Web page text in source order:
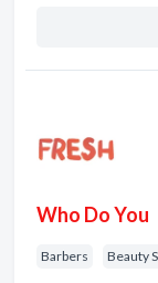
Who Do You
Barbers Beauty